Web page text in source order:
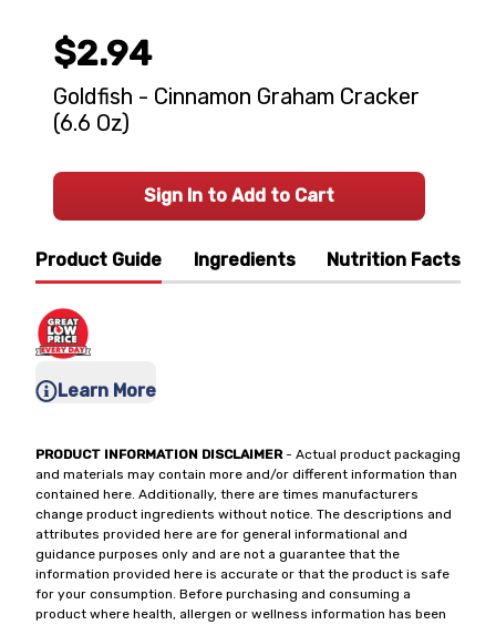
Product Guide Ingredients Nutrition Facts
Learn More
PRODUCT INFORMATION DISCLAIMER- Actual product packaging
and materials may contain more and/or different information than
contained here. Additionally, there are times manufacturers
change product ingredients without notice. The descriptions and
attributes provided here are for general informational and
guidance purposes only and are not a guarantee that the
information provided here is accurate or that the product is safe
for your consumption. Before purchasing and consuming a
product where health, allergen or wellness information has been
$2.94
Goldfish - Cinnamon Graham Cracker
(6.6 Oz)
Sign In to Add to Cart